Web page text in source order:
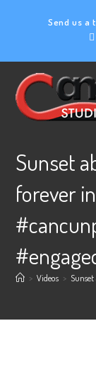
Send us a
Sunset
forever
> Videos >